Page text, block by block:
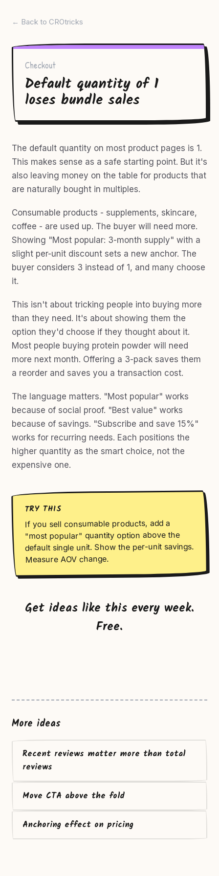
← Back to CROtricks
Checkout
Default quantity of 1
loses bundle sales
The default quantity on most product pages is 1.
This makes sense as a safe starting point. But it's
also leaving money on the table for products that
are naturally bought in multiples.
Consumable products - supplements, skincare,
coffee - are used up. The buyer will need more.
Showing "Most popular: 3-month supply" with a
slight per-unit discount sets a new anchor. The
buyer considers 3 instead of 1, and many choose
it.
This isn't about tricking people into buying more
than they need. It's about showing them the
option they'd choose if they thought about it.
Most people buying protein powder will need
more next month. Offering a 3-pack saves them
a reorder and saves you a transaction cost.
The language matters. "Most popular" works
because of social proof. "Best value" works
because of savings. "Subscribe and save 15%"
works for recurring needs. Each positions the
higher quantity as the smart choice, not the
expensive one.
TRY THIS
If you sell consumable products, add a
"most popular" quantity option above the
default single unit. Show the per-unit savings.
Measure AOV change.
Get ideas like this every week.
Free.
More ideas
Recent reviews matter more than total
reviews
Move CTA above the fold
Anchoring effect on pricing